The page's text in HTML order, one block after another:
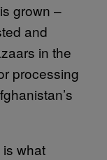
grown –
and
in the
processing
is what